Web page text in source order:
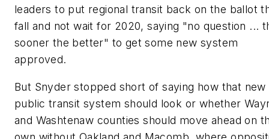
leaders to put regional transit back on the ballot
fall and not wait for 2020, saying "no question ...
sooner the better" to get some new system
approved.
But Snyder stopped short of saying how that new
public transit system should look or whether
and Washtenaw counties should move ahead on